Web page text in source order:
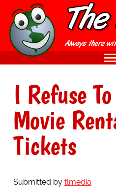
I Refuse
Movie
Tickets
Submitted by tlmedia